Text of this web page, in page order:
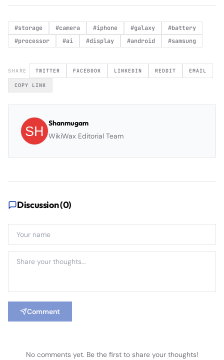
#storage #camera #iphone #galaxy #battery
#processor #ai #display #android #samsung
SHARE TWITTER FACEBOOK LINKEDIN REDDIT EMAIL
COPY LINK
Shanmugam
WikiWax Editorial Team
Discussion (0)
Comment
No comments yet. Be the first to share your thoughts!